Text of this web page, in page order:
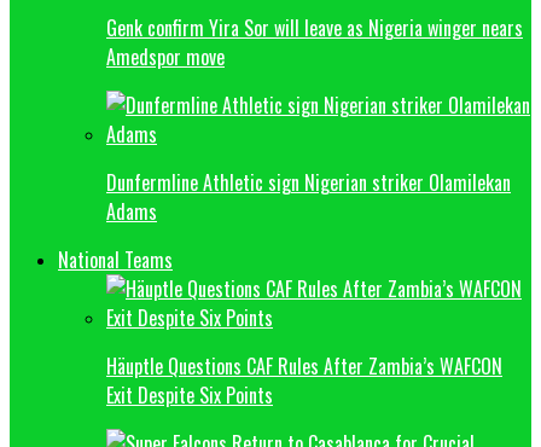
Genk confirm Yira Sor will leave as Nigeria winger nears
Amedspor move
Dunfermline Athletic sign Nigerian striker Olamilekan
Adams
National Teams
Häuptle Questions CAF Rules After Zambia’s WAFCON
Exit Despite Six Points